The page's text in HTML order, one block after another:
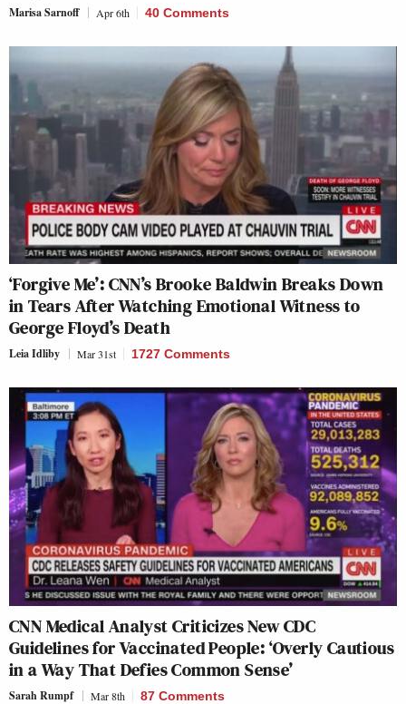
Marisa Sarnoff Apr 6th 40 Comments
‘Forgive Me’: CNN’s Brooke Baldwin Breaks Down
in Tears After Watching Emotional Witness to
George Floyd’s Death
Leia Idliby Mar 31st 1727 Comments
CNN Medical Analyst Criticizes New CDC
Guidelines for Vaccinated People: ‘Overly Cautious
in a Way That Defies Common Sense’
Sarah Rumpf Mar 8th 87 Comments